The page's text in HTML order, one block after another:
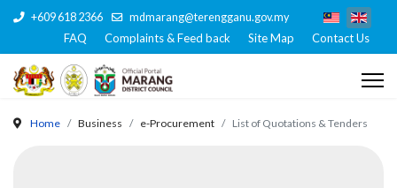
+609 618 2366 mdmarang@terengganu.gov.my
FAQ Complaints & Feed back Site Map Contact Us
Home Business e-Procurement List of Quotations & Tenders